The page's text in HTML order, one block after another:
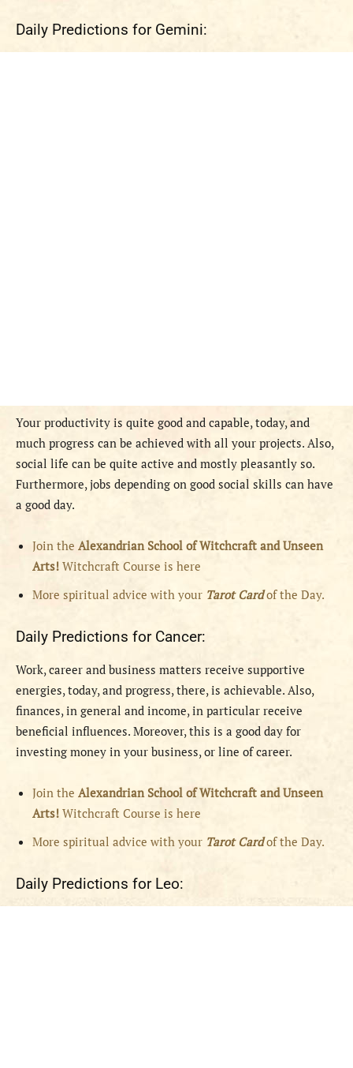
Daily Predictions for Gemini:
Your productivity is quite good and capable, today, and
much progress can be achieved with all your projects. Also,
social life can be quite active and mostly pleasantly so.
Furthermore, jobs depending on good social skills can have
a good day.
Join the Alexandrian School of Witchcraft and Unseen
Arts! Witchcraft Course is here
More spiritual advice with your Tarot Cardof the Day.
Daily Predictions for Cancer:
Work, career and business matters receive supportive
energies, today, and progress, there, is achievable. Also,
finances, in general and income, in particular receive
beneficial influences. Moreover, this is a good day for
investing money in your business, or line of career.
Join the Alexandrian School of Witchcraft and Unseen
Arts! Witchcraft Course is here
More spiritual advice with your Tarot Cardof the Day.
Daily Predictions for Leo: